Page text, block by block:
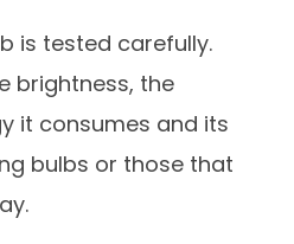
is tested carefully.
brightness, the
it consumes and its
bulbs or those that